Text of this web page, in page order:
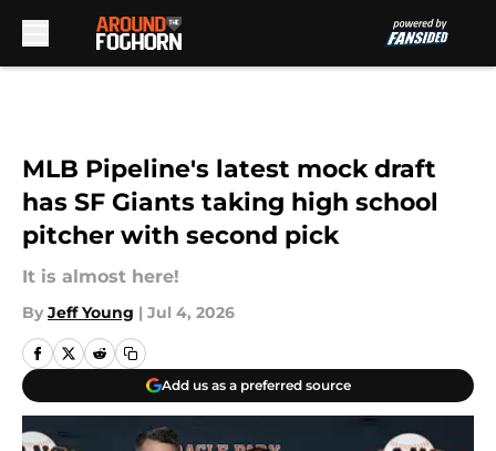
MLB Pipeline's latest mock draft
has SF Giants taking high school
pitcher with second pick
It is almost here!
By Jeff Young | Jul 4, 2026
Add us as a preferred source